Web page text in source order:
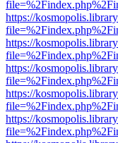
https://
https://
https://
https://
https://